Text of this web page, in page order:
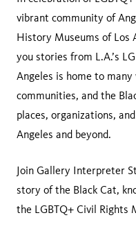
vibrant community of
History Museums of Los
you stories from L.A.’s
Angeles is home to
communities, and the
places, organizations,
Angeles and beyond.
Join Gallery Interpreter
story of the Black Cat,
the LGBTQ+ Civil Rights